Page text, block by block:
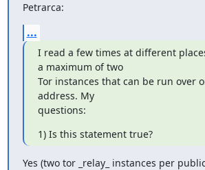
Petrarca:
...
I read a few times at different
a maximum of two
Tor instances that can be run over
address. My
questions:
1) Is this statement true?
Yes (two tor _relay_ instances per